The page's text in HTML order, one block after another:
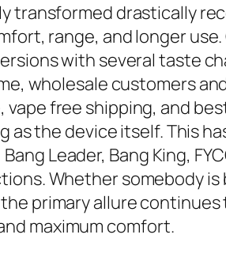
transformed drastically
range, and longer
with several taste
wholesale customers
free shipping, and
the device itself. This
Leader, Bang King,
Whether somebody is
primary allure
maximum comfort.